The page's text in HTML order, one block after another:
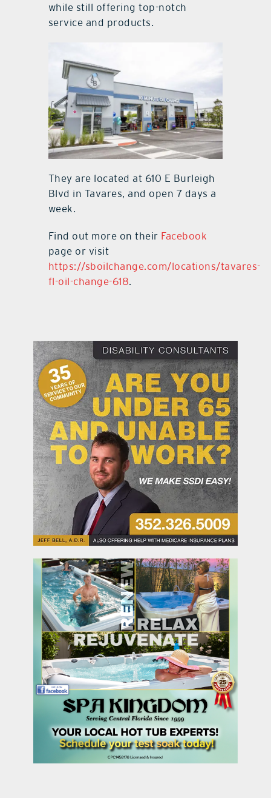
while still offering top-notch
service and products.
They are located at 610 E Burleigh
Blvd in Tavares, and open 7 days a
week.
Find out more on their Facebook
page or visit
https://sboilchange.com/locations/tavares-
fl-oil-change-618.